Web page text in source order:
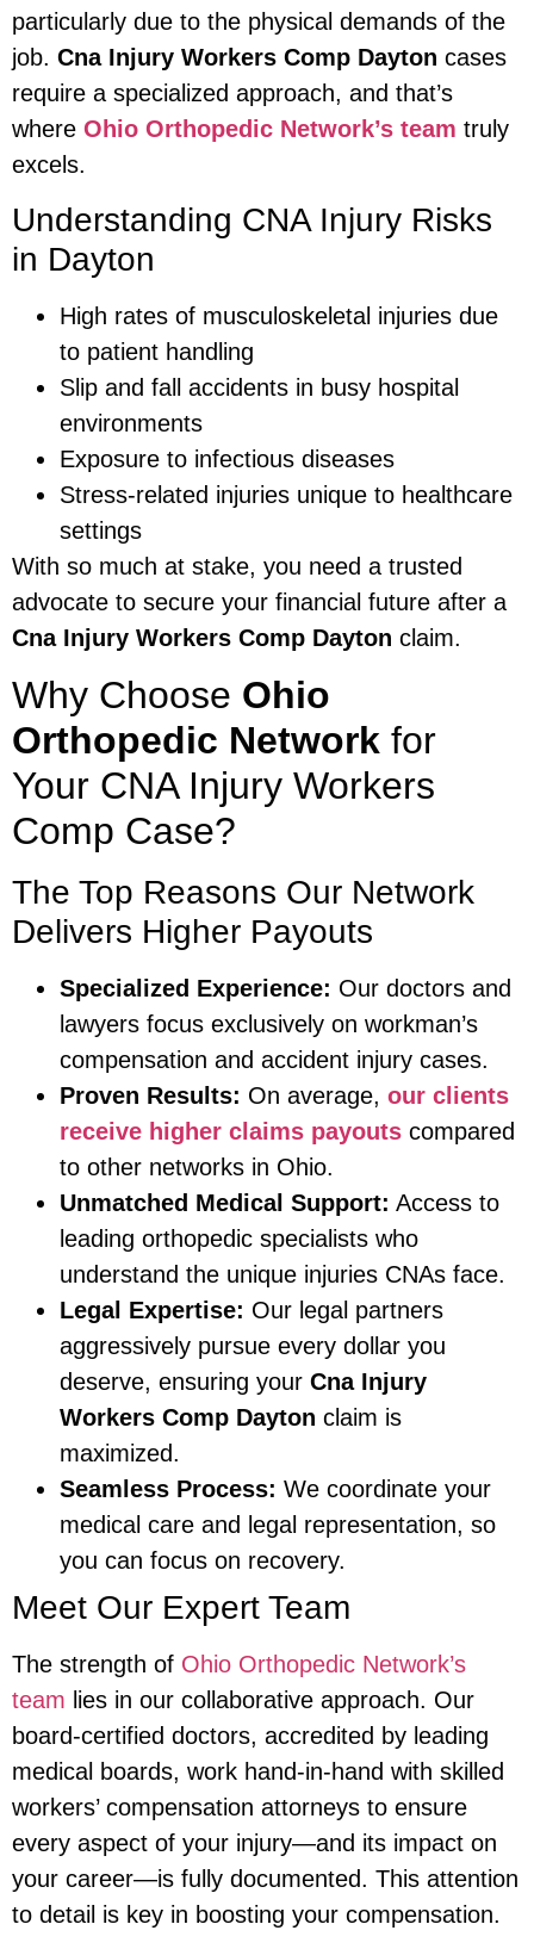
particularly due to the physical demands of the
job. Cna Injury Workers Comp Dayton cases
require a specialized approach, and that’s
where Ohio Orthopedic Network’s team truly
excels.
Understanding CNA Injury Risks
in Dayton
High rates of musculoskeletal injuries due
to patient handling
Slip and fall accidents in busy hospital
environments
Exposure to infectious diseases
Stress-related injuries unique to healthcare
settings
With so much at stake, you need a trusted
advocate to secure your financial future after a
Cna Injury Workers Comp Dayton claim.
Why Choose Ohio
Orthopedic Network for
Your CNA Injury Workers
Comp Case?
The Top Reasons Our Network
Delivers Higher Payouts
Specialized Experience: Our doctors and
lawyers focus exclusively on workman’s
compensation and accident injury cases.
Proven Results: On average, our clients
receive higher claims payouts compared
to other networks in Ohio.
Unmatched Medical Support: Access to
leading orthopedic specialists who
understand the unique injuries CNAs face.
Legal Expertise: Our legal partners
aggressively pursue every dollar you
deserve, ensuring your Cna Injury
Workers Comp Dayton claim is
maximized.
Seamless Process: We coordinate your
medical care and legal representation, so
you can focus on recovery.
Meet Our Expert Team
The strength of Ohio Orthopedic Network’s
team lies in our collaborative approach. Our
board-certified doctors, accredited by leading
medical boards, work hand-in-hand with skilled
workers’ compensation attorneys to ensure
every aspect of your injury—and its impact on
your career—is fully documented. This attention
to detail is key in boosting your compensation.